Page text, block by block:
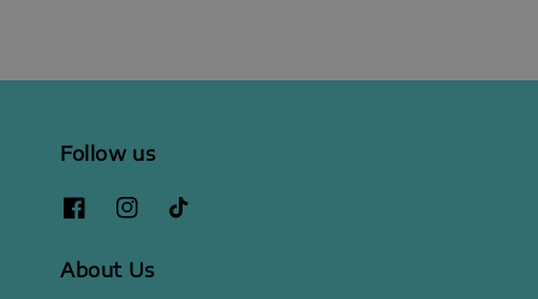
Follow us
About Us